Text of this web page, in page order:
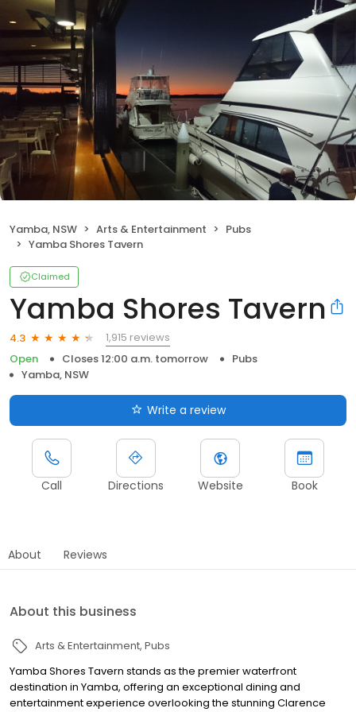
Yamba, NSW Arts & Entertainment
Pubs
Yamba Shores Tavern
Claimed
Yamba Shores Tavern
4.3
1,915 reviews
Open
Closes 12:00 a.m. tomorrow
Pubs
Yamba, NSW
Write a review
Call Directions Website Book
About Reviews
About this business
Arts & Entertainment Pubs
Yamba Shores Tavern stands as the premier waterfront
destination in Yamba, offering an exceptional dining and
entertainment experience overlooking the stunning Clarence